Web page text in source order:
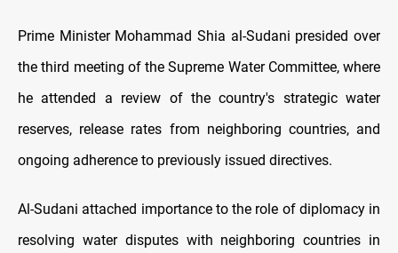
Prime Minister Mohammad Shia al-Sudani presided over
the third meeting of the Supreme Water Committee, where
he attended a review of the country's strategic water
reserves, release rates from neighboring countries, and
ongoing adherence to previously issued directives.
Al-Sudani attached importance to the role of diplomacy in
resolving water disputes with neighboring countries in